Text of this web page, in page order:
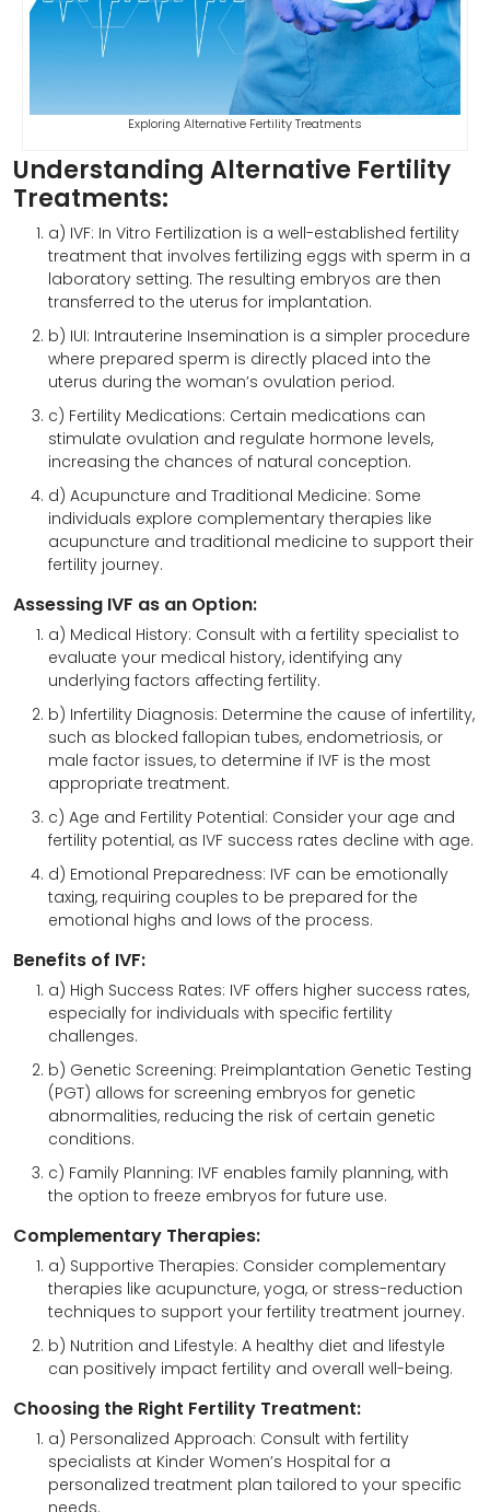
Exploring Alternative Fertility Treatments
Understanding Alternative Fertility
Treatments:
a) IVF: In Vitro Fertilization is a well-established fertility
treatment that involves fertilizing eggs with sperm in a
laboratory setting. The resulting embryos are then
transferred to the uterus for implantation.
b) IUI: Intrauterine Insemination is a simpler procedure
where prepared sperm is directly placed into the
uterus during the woman’s ovulation period.
c) Fertility Medications: Certain medications can
stimulate ovulation and regulate hormone levels,
increasing the chances of natural conception.
d) Acupuncture and Traditional Medicine: Some
individuals explore complementary therapies like
acupuncture and traditional medicine to support their
fertility journey.
Assessing IVF as an Option:
a) Medical History: Consult with a fertility specialist to
evaluate your medical history, identifying any
underlying factors affecting fertility.
b) Infertility Diagnosis: Determine the cause of infertility,
such as blocked fallopian tubes, endometriosis, or
male factor issues, to determine if IVF is the most
appropriate treatment.
c) Age and Fertility Potential: Consider your age and
fertility potential, as IVF success rates decline with age.
d) Emotional Preparedness: IVF can be emotionally
taxing, requiring couples to be prepared for the
emotional highs and lows of the process.
Benefits of IVF:
a) High Success Rates: IVF offers higher success rates,
especially for individuals with specific fertility
challenges.
b) Genetic Screening: Preimplantation Genetic Testing
(PGT) allows for screening embryos for genetic
abnormalities, reducing the risk of certain genetic
conditions.
c) Family Planning: IVF enables family planning, with
the option to freeze embryos for future use.
Complementary Therapies:
a) Supportive Therapies: Consider complementary
therapies like acupuncture, yoga, or stress-reduction
techniques to support your fertility treatment journey.
b) Nutrition and Lifestyle: A healthy diet and lifestyle
can positively impact fertility and overall well-being.
Choosing the Right Fertility Treatment:
a) Personalized Approach: Consult with fertility
specialists at Kinder Women’s Hospital for a
personalized treatment plan tailored to your specific
needs.